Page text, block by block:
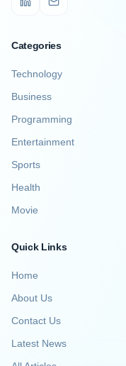
LinkedInEmail
Categories
Technology
Business
Programming
Entertainment
Sports
Health
Movie
Quick Links
Home
About Us
Contact Us
Latest News